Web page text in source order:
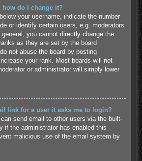
how do I change it?
your username, indicate the number
or identify certain users, e.g. moderators
you cannot directly change the
as they are set by the board
not abuse the board by posting
your rank. Most boards will not
or administrator will simply lower
link for a user it asks me to login?
send email to other users via the built-
if the administrator has enabled this
malicious use of the email system by